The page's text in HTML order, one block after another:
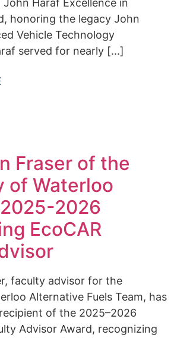
Haraf Excellence in
honoring the legacy John
Vehicle Technology
served for nearly [...]
Fraser of the
of Waterloo
2026
EcoCAR
faculty advisor for the
Alternative Fuels Team, has
of the 2025–2026
Advisor Award, recognizing